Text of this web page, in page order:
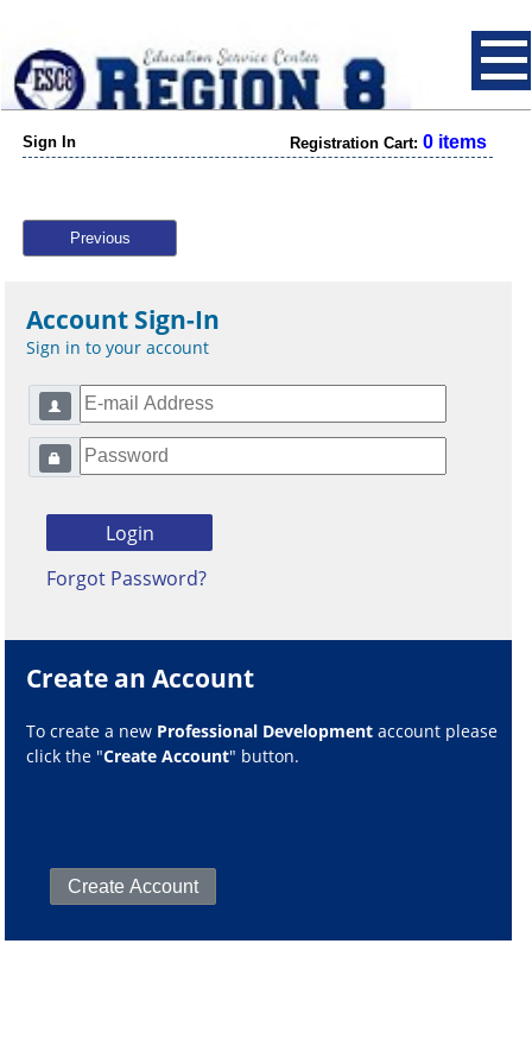
Sign In Registration Cart: 0 items
Previous
Account Sign-In
Sign in to your account
Forgot Password?
Create an Account
To create a new Professional Development account please
click the "Create Account" button.